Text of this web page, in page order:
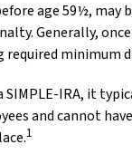
age 59½, may
Generally, once
required minimum
SIMPLE-IRA, it
and cannot
1